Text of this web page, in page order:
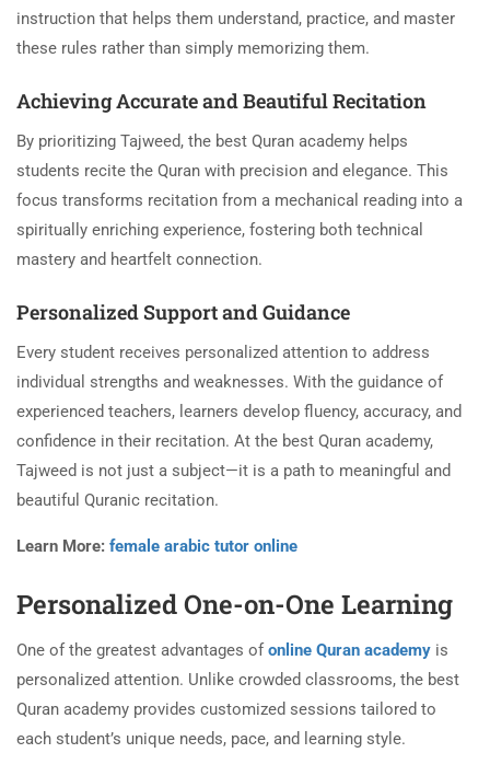
instruction that helps them understand, practice, and master
these rules rather than simply memorizing them.
Achieving Accurate and Beautiful Recitation
By prioritizing Tajweed, the best Quran academy helps
students recite the Quran with precision and elegance. This
focus transforms recitation from a mechanical reading into a
spiritually enriching experience, fostering both technical
mastery and heartfelt connection.
Personalized Support and Guidance
Every student receives personalized attention to address
individual strengths and weaknesses. With the guidance of
experienced teachers, learners develop fluency, accuracy, and
confidence in their recitation. At the best Quran academy,
Tajweed is not just a subject—it is a path to meaningful and
beautiful Quranic recitation.
Learn More: female arabic tutor online
Personalized One-on-One Learning
One of the greatest advantages ofonline Quran academy is
personalized attention. Unlike crowded classrooms, the best
Quran academy provides customized sessions tailored to
each student’s unique needs, pace, and learning style.